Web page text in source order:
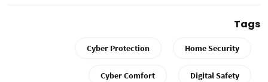
Tags
Home Security
Cyber Protection
Digital Safety
Cyber Comfort